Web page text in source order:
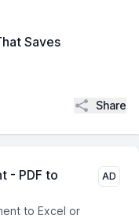
Saves
Share
- PDF to
to Excel or
AD